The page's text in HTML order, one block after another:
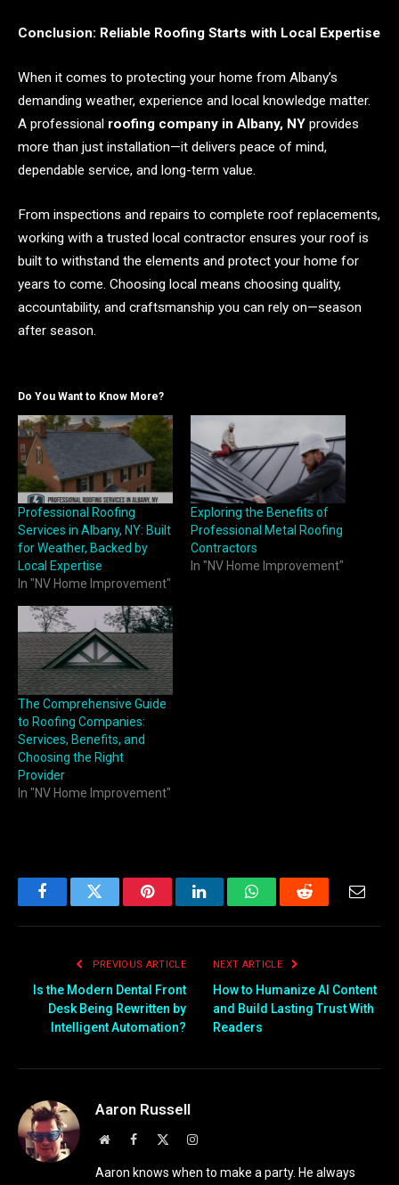
Conclusion: Reliable Roofing Starts with Local Expertise
When it comes to protecting your home from Albany’s
demanding weather, experience and local knowledge matter.
A professional roofing company in Albany, NY provides
more than just installation—it delivers peace of mind,
dependable service, and long-term value.
From inspections and repairs to complete roof replacements,
working with a trusted local contractor ensures your roof is
built to withstand the elements and protect your home for
years to come. Choosing local means choosing quality,
accountability, and craftsmanship you can rely on—season
after season.
Do You Want to Know More?
Professional Roofing
Services in Albany, NY: Built
for Weather, Backed by
Local Expertise
In "NV Home Improvement"
Exploring the Benefits of
Professional Metal Roofing
Contractors
In "NV Home Improvement"
The Comprehensive Guide
to Roofing Companies:
Services, Benefits, and
Choosing the Right
Provider
In "NV Home Improvement"
FacebookTwitter PinterestLinkedInWhatsAppReddit
PREVIOUS ARTICLE
Is the Modern Dental Front
Desk Being Rewritten by
Intelligent Automation?
NEXT ARTICLE
How to Humanize AI Content
and Build Lasting Trust With
Readers
Aaron Russell
WebsiteFacebook Instagram
Aaron knows when to make a party. He always